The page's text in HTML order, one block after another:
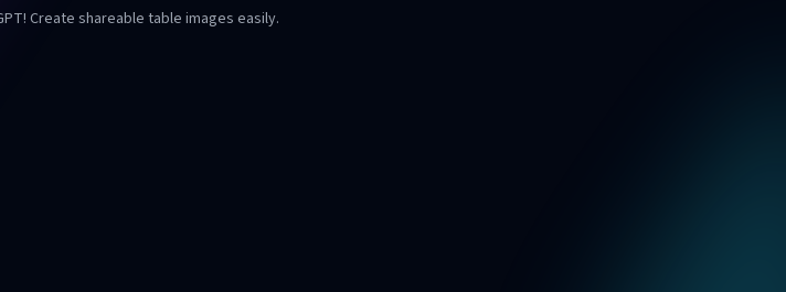
Create shareable table images easily.